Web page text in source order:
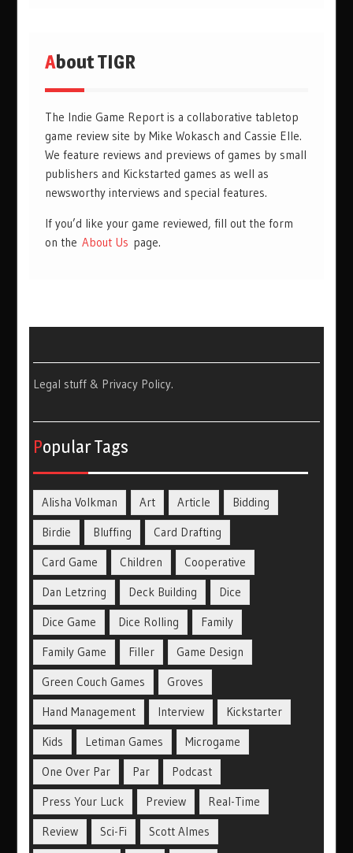
About TIGR
The Indie Game Report is a collaborative tabletop
game review site by Mike Wokasch and Cassie Elle.
We feature reviews and previews of games by small
publishers and Kickstarted games as well as
newsworthy interviews and special features.
If you’d like your game reviewed, fill out the form
on theAbout Us page.
Legal stuff & Privacy Policy.
Popular Tags
Alisha Volkman Art Article
Bidding
Birdie
Bluffing
Card Drafting
Card Game
Children
Cooperative
Dan Letzring
Deck Building
Dice
Dice Game
Dice Rolling
Family
Family Game
Filler
Game Design
Green Couch Games
Groves
Hand Management
Interview
Kickstarter
Kids
Letiman Games
Microgame
One Over Par
Par
Podcast
Press Your Luck
Preview
Real-Time
Review
Sci-Fi Scott Almes